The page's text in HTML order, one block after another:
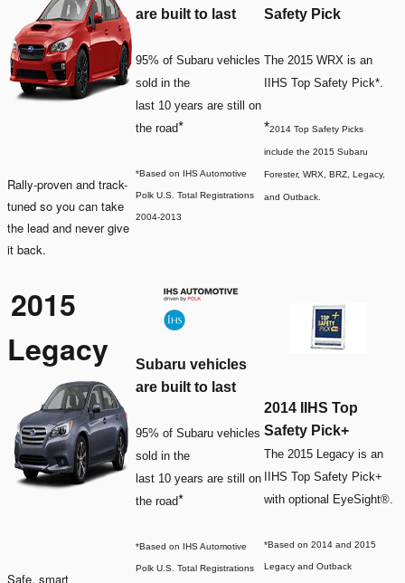
Rally-proven and track-
tuned so you can take
the lead and never give
it back.
are built to last
95% of Subaru vehicles
sold in the
last 10 years are still on
the road*
*Based on IHS Automotive
Polk U.S. Total Registrations
2004-2013
Safety Pick
The 2015 WRX is an
IIHS Top Safety Pick*.
*2014 Top Safety Picks
include the 2015 Subaru
Forester, WRX, BRZ, Legacy,
and Outback.
2015
Legacy
Safe, smart
Subaru vehicles
are built to last
95% of Subaru vehicles
sold in the
last 10 years are still on
the road*
*Based on IHS Automotive
Polk U.S. Total Registrations
2014 IIHS Top
Safety Pick+
The 2015 Legacy is an
IIHS Top Safety Pick+
with optional EyeSight®.
*Based on 2014 and 2015
Legacy and Outback